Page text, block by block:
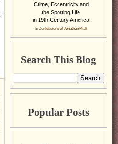
Crime, Eccentricity and
the Sporting Life
in 19th Century America
& Confessions of Jonathan Pratt
Search This Blog
Popular Posts